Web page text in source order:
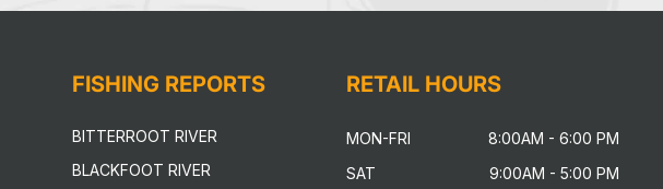
FISHING REPORTS
BITTERROOT RIVER
BLACKFOOT RIVER
RETAIL HOURS
MON-FRI
8:00AM - 6:00 PM
SAT
9:00AM - 5:00 PM